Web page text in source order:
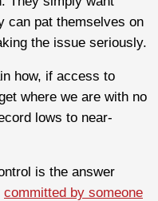
can pat themselves on
the issue seriously.
how, if access to
where we are with no
lows to near-
is the answer
committed by someone